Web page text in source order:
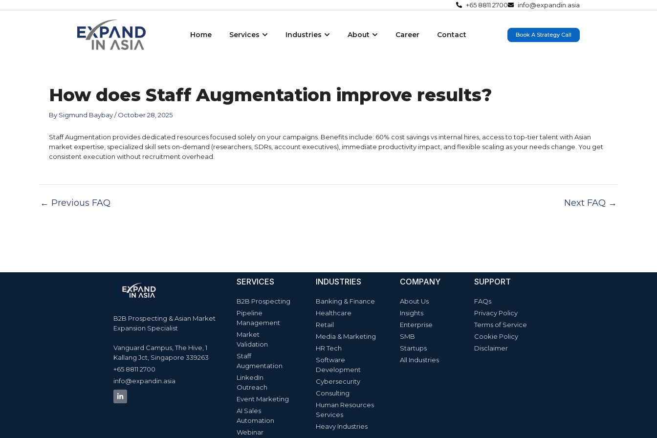
+65 8811 2700 info@expandin.asia
Home Services Open Services
Industries Open Industries
About Open About
Career Contact Book A Strategy Call
How does Staff Augmentation improve results?
By Sigmund Baybay/October 28, 2025
Staff Augmentation provides dedicated resources focused solely on your campaigns. Benefits include: 60% cost savings vs internal hires, access to top-tier talent with Asian
market expertise, specialized skill sets on-demand (researchers, SDRs, account executives), immediate productivity impact, and flexible scaling as your needs change. You get
consistent execution without recruitment overhead.
← Previous FAQ Next FAQ →
B2B Prospecting & Asian Market
Expansion Specialist
Vanguard Campus, The Hive, 1
Kallang Jct, Singapore 339263
+65 8811 2700​
info@expandin.asia​
SERVICES
B2B Prospecting
Pipeline
Management
Market
Validation
Staff
Augmentation
LinkedIn
Outreach
Event Marketing
AI Sales
Automation
Webinar
INDUSTRIES
Banking & Finance
Healthcare
Retail
Media & Marketing
HR Tech
Software
Development
Cybersecurity
Consulting
Human Resources
Services
Heavy Industries
COMPANY
About Us
Insights
Enterprise
SMB
Startups
All Industries
SUPPORT
FAQs
Privacy Policy
Terms of Service
Cookie Policy
Disclaimer